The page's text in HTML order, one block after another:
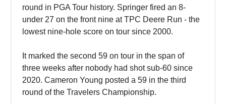
round in PGA Tour history. Springer fired an 8-
under 27 on the front nine at TPC Deere Run - the
lowest nine-hole score on tour since 2000.
It marked the second 59 on tour in the span of
three weeks after nobody had shot sub-60 since
2020. Cameron Young posted a 59 in the third
round of the Travelers Championship.